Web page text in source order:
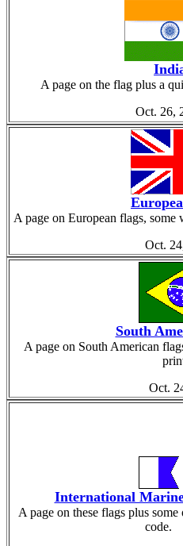
A page on the flag plus a
Oct. 26,
A page on European flags,
Oct.
South
A page on South American
Oct.
International
A page on these flags plus
code.